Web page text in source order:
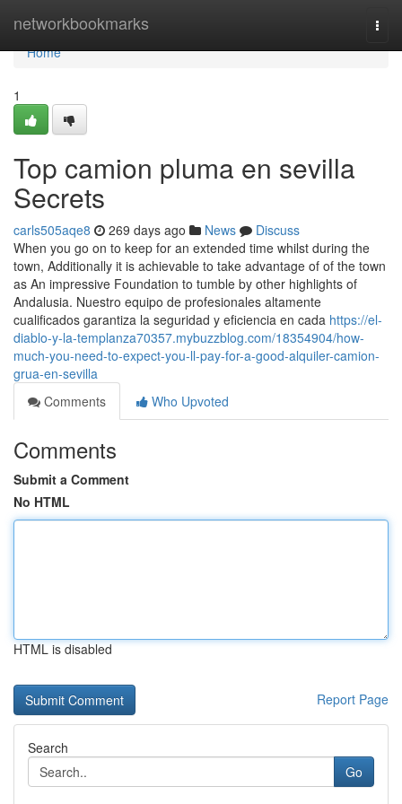
networkbookmarks
Home
Home
1
Top camion pluma en sevilla
Secrets
carls505aqe8 269 days ago News
Discuss
When you go on to keep for an extended time whilst during the
town, Additionally it is achievable to take advantage of of the town
as An impressive Foundation to tumble by other highlights of
Andalusia. Nuestro equipo de profesionales altamente
cualificados garantiza la seguridad y eficiencia en cada https://el-
diablo-y-la-templanza70357.mybuzzblog.com/18354904/how-
much-you-need-to-expect-you-ll-pay-for-a-good-alquiler-camion-
grua-en-sevilla
Comments
Who Upvoted
Comments
Submit a Comment
No HTML
HTML is disabled
Report Page
Search
Go